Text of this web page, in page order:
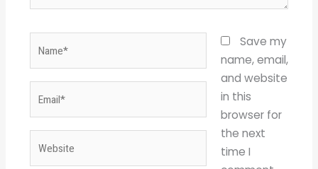
Save my
name, email,
and website
in this
browser for
the next
time I